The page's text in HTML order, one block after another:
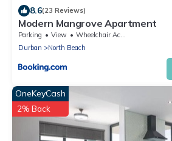
8.6(23 Reviews)
Modern Mangrove Apartment
Parking View
Wheelchair Accessible
Durban
North Beach
OneKeyCash
2% Back